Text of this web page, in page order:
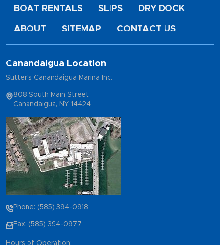
BOAT RENTALS SLIPS DRY DOCK
ABOUT SITEMAP CONTACT US
Canandaigua Location
Sutter's Canandaigua Marina Inc.
808 South Main Street
Canandaigua, NY 14424
Phone: (585) 394-0918
Fax: (585) 394-0977
Hours of Operation: